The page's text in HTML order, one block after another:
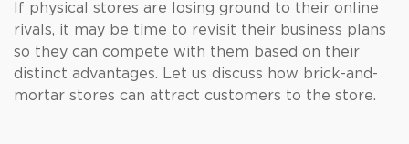
If physical stores are losing ground to their online
rivals, it may be time to revisit their business plans
so they can compete with them based on their
distinct advantages. Let us discuss how brick-and-
mortar stores can attract customers to the store.